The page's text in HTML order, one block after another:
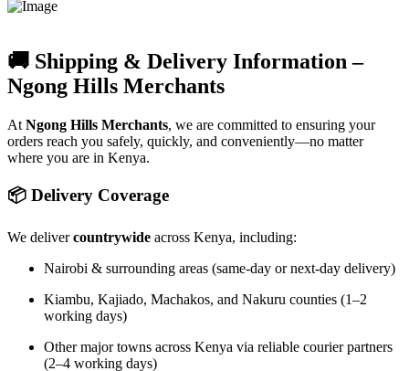
🚚 Shipping & Delivery Information –
Ngong Hills Merchants
At Ngong Hills Merchants, we are committed to ensuring your
orders reach you safely, quickly, and conveniently—no matter
where you are in Kenya.
📦 Delivery Coverage
We delivercountrywide across Kenya, including:
Nairobi & surrounding areas (same-day or next-day delivery)
Kiambu, Kajiado, Machakos, and Nakuru counties (1–2
working days)
Other major towns across Kenya via reliable courier partners
(2–4 working days)